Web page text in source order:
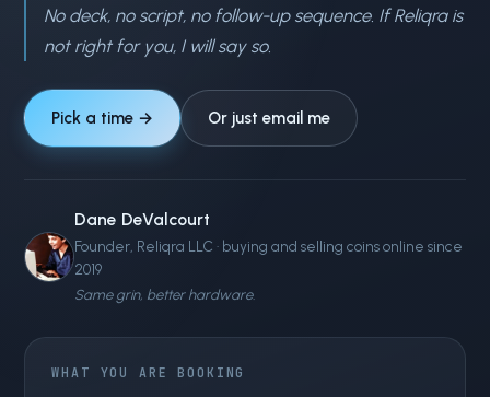
No deck, no script, no follow-up sequence. If Reliqra is
not right for you, I will say so.
Pick a time → Or just email me
Dane DeValcourt
Founder, Reliqra LLC · buying and selling coins online since
2019
Same grin, better hardware.
WHAT YOU ARE BOOKING